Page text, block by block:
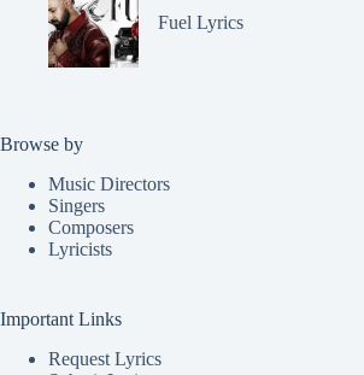
Fuel Lyrics
Browse by
Music Directors
Singers
Composers
Lyricists
Important Links
Request Lyrics